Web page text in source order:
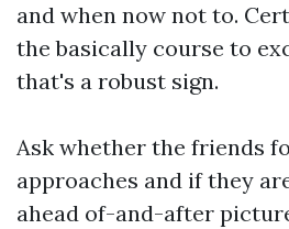
and when now not to.
the basically course to
that's a robust sign.
Ask whether the friends
approaches and if they
ahead of-and-after